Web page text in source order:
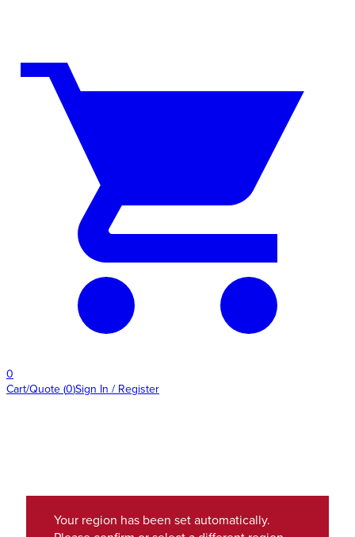
0
Cart/Quote (0)Sign In / Register
Your region has been set automatically.